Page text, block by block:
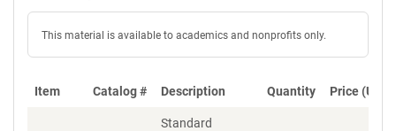
This material is available to academics and nonprofits only.
Item Catalog # Description Quantity Price (USD)
Standard